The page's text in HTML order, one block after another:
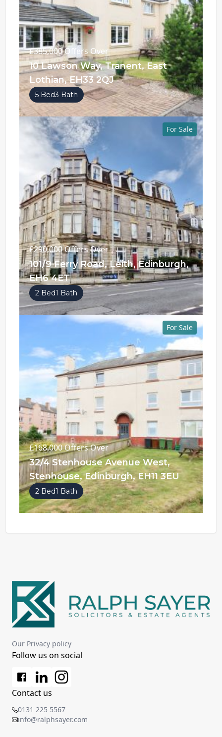
£385,000Offers Over
10 Lawson Way, Tranent, East
Lothian, EH33 2QJ
5 Bed3 Bath
For Sale
£290,000Offers Over
101/9 Ferry Road, Leith, Edinburgh,
EH6 4ET
2 Bed1 Bath
For Sale
£168,000Offers Over
32/4 Stenhouse Avenue West,
Stenhouse, Edinburgh, EH11 3EU
2 Bed1 Bath
Our Privacy policy
Follow us on social
Contact us
0131 225 5567
info@ralphsayer.com